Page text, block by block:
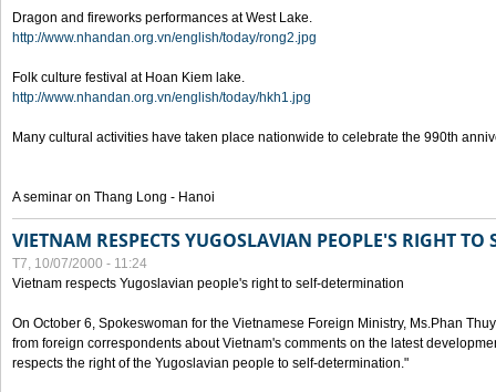
Dragon and fireworks performances at West Lake.
http://www.nhandan.org.vn/english/today/rong2.jpg
Folk culture festival at Hoan Kiem lake.
http://www.nhandan.org.vn/english/today/hkh1.jpg
Many cultural activities have taken place nationwide to celebrate the 990th
A seminar on Thang Long - Hanoi
VIETNAM RESPECTS YUGOSLAVIAN PEOPLE'S RIGHT
T7, 10/07/2000 - 11:24
Vietnam respects Yugoslavian people's right to self-determination
On October 6, Spokeswoman for the Vietnamese Foreign Ministry, Ms.Phan
from foreign correspondents about Vietnam's comments on the latest
respects the right of the Yugoslavian people to self-determination."